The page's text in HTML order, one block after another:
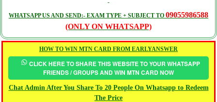
WHATSAPP US AND SEND:- EXAM TYPE + SUBJECT TO 09055986588
(ONLY ON WHATSAPP)
HOW TO WIN MTN CARD FROM EARLYANSWER
CLICK HERE TO SHARE THIS WEBSITE TO YOUR WHATSAPP
FRIENDS / GROUPS AND WIN MTN CARD NOW
Chat Admin After You Share To 20 People On Whatsapp to Redeem
The Price